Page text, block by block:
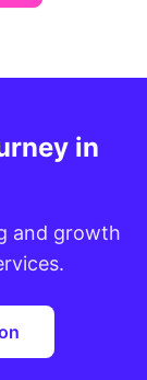
in
and growth